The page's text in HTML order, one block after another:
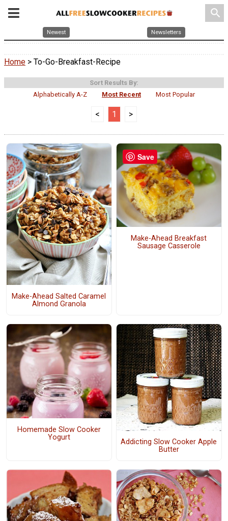
search
Newest Newsletters
Home > To-Go-Breakfast-Recipe
Sort Results By:
Alphabetically A-Z
Most Recent Most Popular
< 1 >
Make-Ahead Salted Caramel
Almond Granola
Make-Ahead Breakfast
Sausage Casserole
Homemade Slow Cooker
Yogurt
Addicting Slow Cooker Apple
Butter
Save